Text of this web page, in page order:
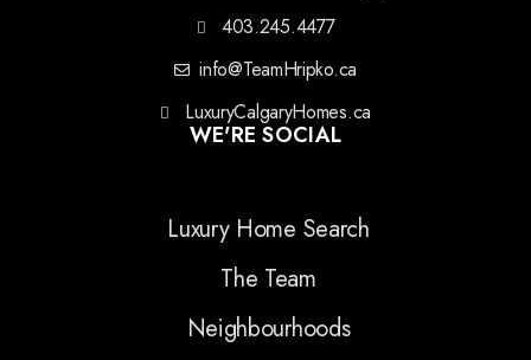
403.245.4477
info@TeamHripko.ca
LuxuryCalgaryHomes.ca
WE'RE SOCIAL
Luxury Home Search
The Team
Neighbourhoods